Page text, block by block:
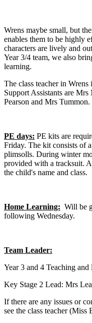
Wrens maybe small, but
enables them to be highly
characters are lively and
Year 3/4 team, we also
learning.
The class teacher in
Support Assistants are
Pearson and Mrs Tummon.
PE days: PE kits are
Friday. The kit consists of
plimsolls. During winter
provided with a tracksuit.
the child's name and class.
Home Learning: Will be
following Wednesday.
Team Leader:
Year 3 and 4 Teaching
Key Stage 2 Lead: Mrs
If there are any issues or
see the class teacher